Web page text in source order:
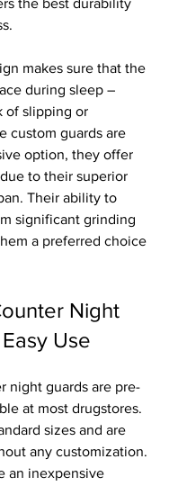
the best durability
makes sure that the
during sleep –
of slipping or
custom guards are
option, they offer
to their superior
Their ability to
significant grinding
a preferred choice
Night
Use
night guards are pre-
at most drugstores.
sizes and are
any customization.
an inexpensive